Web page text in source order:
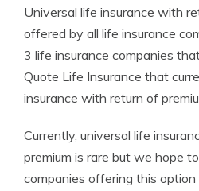
Universal life insurance with
offered by all life insurance
3 life insurance companies
Quote Life Insurance that
insurance with return of
Currently, universal life
premium is rare but we hope
companies offering this